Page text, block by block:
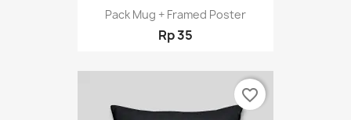
Pack Mug + Framed Poster
Rp 35
favorite_border